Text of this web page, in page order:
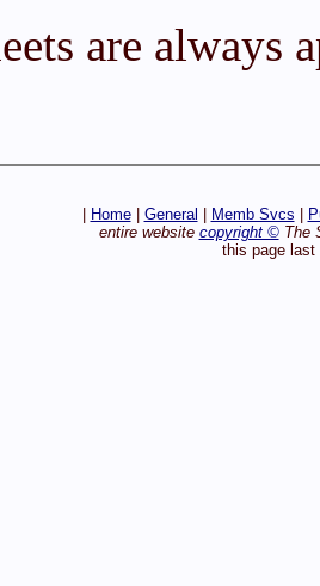
are always
Home| General Memb Svcs
entire website copyright ©The
this page last